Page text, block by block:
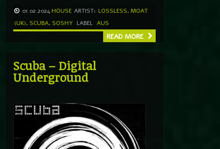
01.02.2024 HOUSE ARTIST: LOSSLESS, MOAT
(UK), SCUBA, SOSHY LABEL AUS
READ MORE
Scuba – Digital
Underground